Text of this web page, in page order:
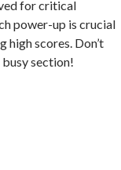
for critical
power-up is crucial
scores. Don’t
busy section!